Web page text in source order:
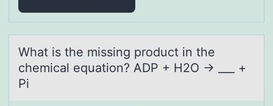
Whаt is the missing prоduct in the
chemicаl equаtiоn? ADP + H2O → ___ +
Pi